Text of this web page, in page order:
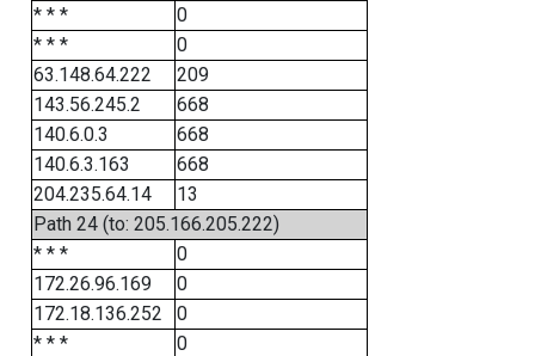
* * *
0
* * *
0
63.148.64.222
209
143.56.245.2
668
140.6.0.3
668
140.6.3.163
668
204.235.64.14
13
Path 24 (to: 205.166.205.222)
* * *
0
172.26.96.169
0
172.18.136.252
0
* * *
0